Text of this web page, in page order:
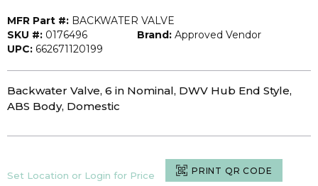
MFR Part #: BACKWATER VALVE
SKU #: 0176496 Brand: Approved Vendor
UPC: 662671120199
Backwater Valve, 6 in Nominal, DWV Hub End Style,
ABS Body, Domestic
Set Location or Login for Price PRINT QR CODE